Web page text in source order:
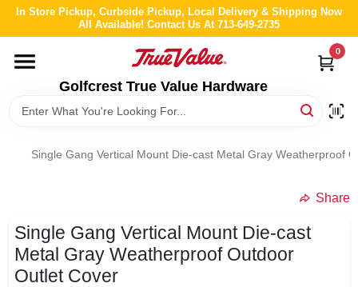
Skip
content
In Store Pickup, Curbside Pickup, Local Delivery & Shipping Now
All Available! Contact Us At 713-649-2735
Golfcrest True Value Hardware
0
HOME
DEPARTMENTS
BRANDS
ABOUT US
Single Gang Vertical Mount Die-cast Metal Gray Weatherproof
Share
Single Gang Vertical Mount Die-cast
Metal Gray Weatherproof Outdoor
Outlet Cover